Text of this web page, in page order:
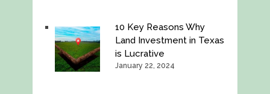
10 Key Reasons Why
Land Investment in Texas
is Lucrative
January 22, 2024